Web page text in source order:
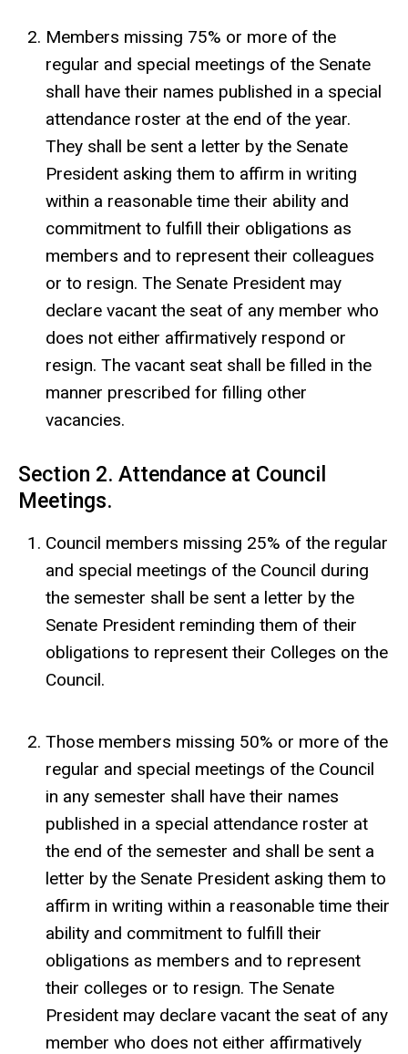
Members missing 75% or more of the
regular and special meetings of the Senate
shall have their names published in a special
attendance roster at the end of the year.
They shall be sent a letter by the Senate
President asking them to affirm in writing
within a reasonable time their ability and
commitment to fulfill their obligations as
members and to represent their colleagues
or to resign. The Senate President may
declare vacant the seat of any member who
does not either affirmatively respond or
resign. The vacant seat shall be filled in the
manner prescribed for filling other
vacancies.
Section 2. Attendance at Council
Meetings.
Council members missing 25% of the regular
and special meetings of the Council during
the semester shall be sent a letter by the
Senate President reminding them of their
obligations to represent their Colleges on the
Council.
Those members missing 50% or more of the
regular and special meetings of the Council
in any semester shall have their names
published in a special attendance roster at
the end of the semester and shall be sent a
letter by the Senate President asking them to
affirm in writing within a reasonable time their
ability and commitment to fulfill their
obligations as members and to represent
their colleges or to resign. The Senate
President may declare vacant the seat of any
member who does not either affirmatively